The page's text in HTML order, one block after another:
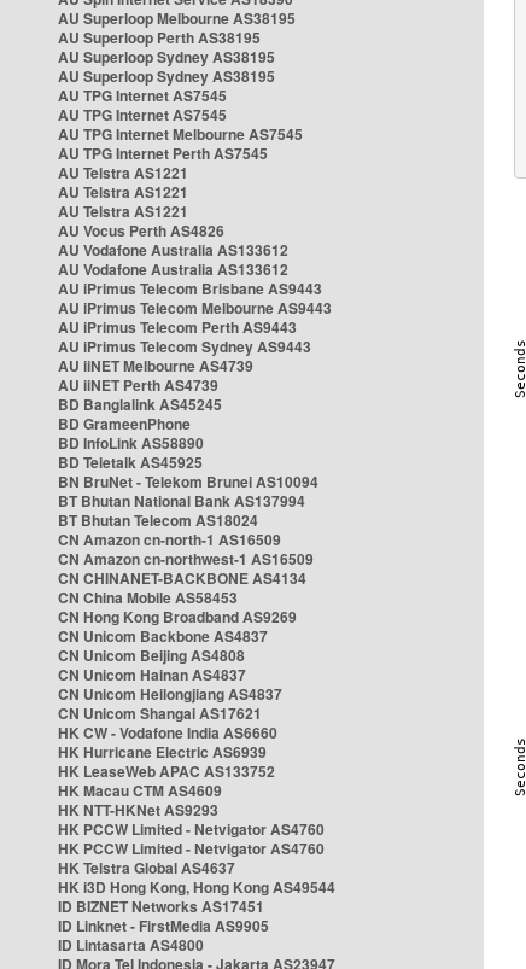
AU Superloop Melbourne AS38195
AU Superloop Perth AS38195
AU Superloop Sydney AS38195
AU Superloop Sydney AS38195
AU TPG Internet AS7545
AU TPG Internet AS7545
AU TPG Internet Melbourne AS7545
AU TPG Internet Perth AS7545
AU Telstra AS1221
AU Telstra AS1221
AU Telstra AS1221
AU Vocus Perth AS4826
AU Vodafone Australia AS133612
AU Vodafone Australia AS133612
AU iPrimus Telecom Brisbane AS9443
AU iPrimus Telecom Melbourne AS9443
AU iPrimus Telecom Perth AS9443
AU iPrimus Telecom Sydney AS9443
AU iiNET Melbourne AS4739
AU iiNET Perth AS4739
BD Banglalink AS45245
BD GrameenPhone
BD InfoLink AS58890
BD Teletalk AS45925
BN BruNet - Telekom Brunei AS10094
BT Bhutan National Bank AS137994
BT Bhutan Telecom AS18024
CN Amazon cn-north-1 AS16509
CN Amazon cn-northwest-1 AS16509
CN CHINANET-BACKBONE AS4134
CN China Mobile AS58453
CN Hong Kong Broadband AS9269
CN Unicom Backbone AS4837
CN Unicom Beijing AS4808
CN Unicom Hainan AS4837
CN Unicom Heilongjiang AS4837
CN Unicom Shangai AS17621
HK CW - Vodafone India AS6660
HK Hurricane Electric AS6939
HK LeaseWeb APAC AS133752
HK Macau CTM AS4609
HK NTT-HKNet AS9293
HK PCCW Limited - Netvigator AS4760
HK PCCW Limited - Netvigator AS4760
HK Telstra Global AS4637
HK i3D Hong Kong, Hong Kong AS49544
ID BIZNET Networks AS17451
ID Linknet - FirstMedia AS9905
ID Lintasarta AS4800
ID Mora Tel Indonesia - Jakarta AS23947